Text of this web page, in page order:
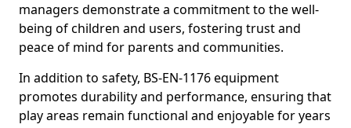
managers demonstrate a commitment to the well-
being of children and users, fostering trust and
peace of mind for parents and communities.
In addition to safety, BS-EN-1176 equipment
promotes durability and performance, ensuring that
play areas remain functional and enjoyable for years